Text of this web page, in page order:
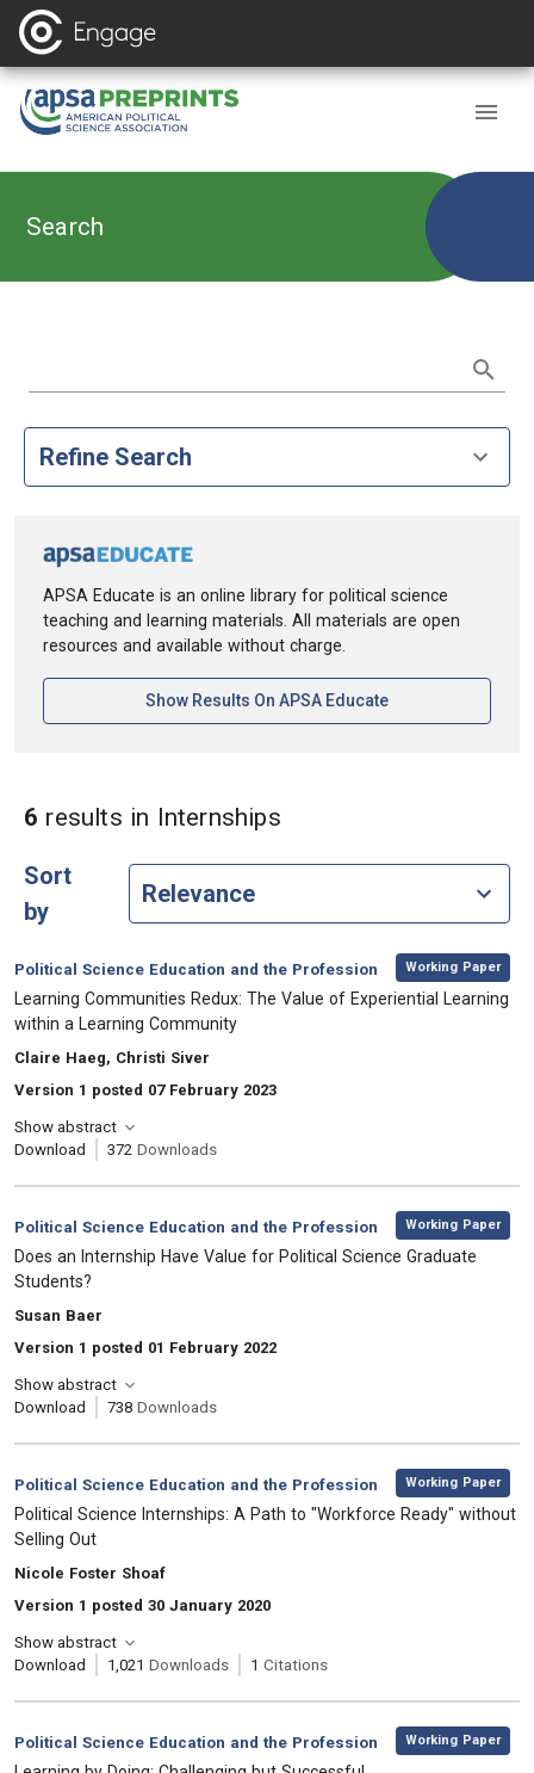
Search
Refine Search
APSA Educate is an online library for political science
teaching and learning materials. All materials are open
resources and available without charge.
Show Results On APSA Educate[opens In A New
6 results in Internshipsin Keywords:
Sort
by
Category:
Political Science Education and the Profession
, Working Paper
, Title:
Learning Communities Redux: The Value of Experiential Learning
within a Learning Community
, Authors:
Claire Haeg, Christi Siver
Version 1 posted 07 February 2023
Show abstract
Download
372 Downloads
Category:
Political Science Education and the Profession
, Working Paper
, Title:
Does an Internship Have Value for Political Science Graduate
Students?
, Authors:
Susan Baer
Version 1 posted 01 February 2022
Show abstract
Download
738 Downloads
Category:
Political Science Education and the Profession
, Working Paper
, Title:
Political Science Internships: A Path to "Workforce Ready" without
Selling Out
, Authors:
Nicole Foster Shoaf
Version 1 posted 30 January 2020
Show abstract
Download
1,021 Downloads 1 Citations
Category:
Political Science Education and the Profession
, Working Paper
, Title: